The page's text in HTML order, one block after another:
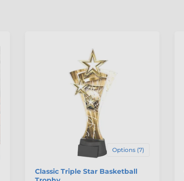
Options (7)
Classic Triple Star Basketball